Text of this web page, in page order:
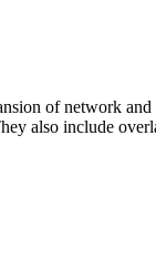
of network
also include